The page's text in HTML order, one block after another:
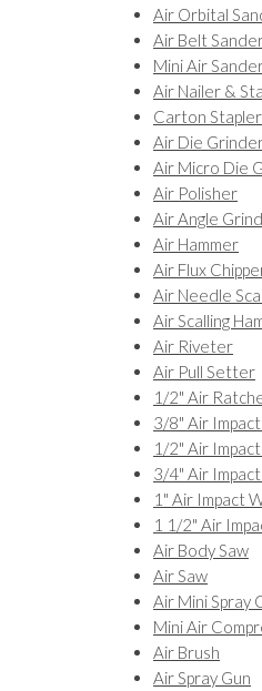
Air Orbital
Air Belt
Mini Air
Air Nailer &
Carton
Air Die
Air Micro Die
Air Polisher
Air Angle
Air Hammer
Air Flux
Air Needle
Air Scalling
Air Riveter
Air Pull Setter
1/2" Air
3/8" Air
1/2" Air
3/4" Air
1" Air Impact
1 1/2" Air
Air Body Saw
Air Saw
Air Mini Spray
Mini Air
Air Brush
Air Spray Gun